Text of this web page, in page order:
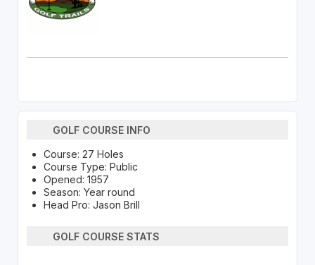
GOLF COURSE INFO
Course: 27 Holes
Course Type: Public
Opened: 1957
Season: Year round
Head Pro: Jason Brill
GOLF COURSE STATS